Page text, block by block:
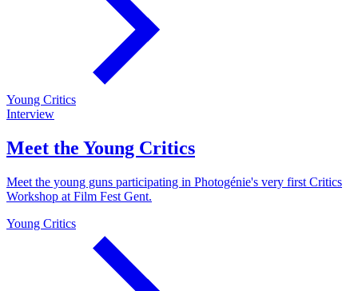
Young Critics
Interview
Meet the Young Critics
Meet the young guns participating in Photogénie's very first Critics
Workshop at Film Fest Gent.
Young Critics